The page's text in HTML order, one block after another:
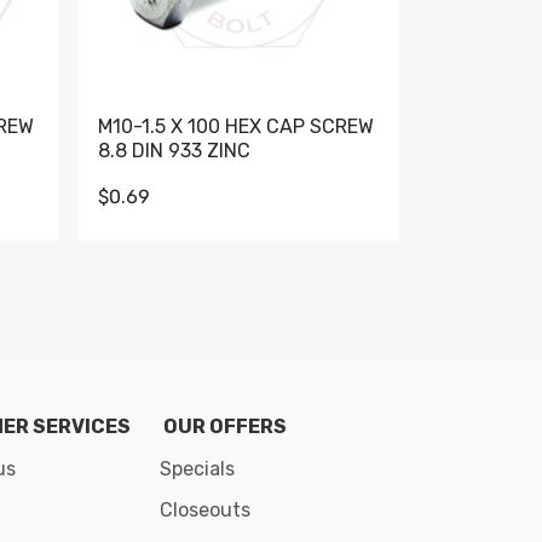
M10-1.5 X 100 HEX CAP SCREW
8.8 DIN 933 ZINC
$0.69
SERVICES
OUR OFFERS
Specials
Closeouts